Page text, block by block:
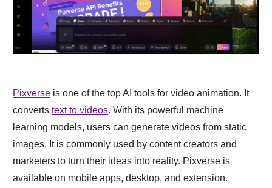
Pixverse is one of the top AI tools for video animation. It
converts text to videos. With its powerful machine
learning models, users can generate videos from static
images. It is commonly used by content creators and
marketers to turn their ideas into reality. Pixverse is
available on mobile apps, desktop, and extension.